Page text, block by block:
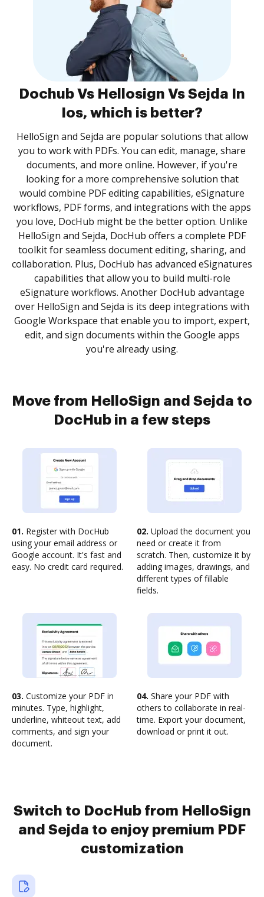
Dochub Vs Hellosign Vs Sejda In
Ios, which is better?
HelloSign and Sejda are popular solutions that allow
you to work with PDFs. You can edit, manage, share
documents, and more online. However, if you're
looking for a more comprehensive solution that
would combine PDF editing capabilities, eSignature
workflows, PDF forms, and integrations with the apps
you love, DocHub might be the better option. Unlike
HelloSign and Sejda, DocHub offers a complete PDF
toolkit for seamless document editing, sharing, and
collaboration. Plus, DocHub has advanced eSignatures
capabilities that allow you to build multi-role
eSignature workflows. Another DocHub advantage
over HelloSign and Sejda is its deep integrations with
Google Workspace that enable you to import, expert,
edit, and sign documents within the Google apps
you're already using.
Move from HelloSign and Sejda to
DocHub in a few steps
01. Register with DocHub
using your email address or
Google account. It's fast and
easy. No credit card required.
02. Upload the document you
need or create it from
scratch. Then, customize it by
adding images, drawings, and
different types of fillable
fields.
03. Customize your PDF in
minutes. Type, highlight,
underline, whiteout text, add
comments, and sign your
document.
04. Share your PDF with
others to collaborate in real-
time. Export your document,
download or print it out.
Switch to DocHub from HelloSign
and Sejda to enjoy premium PDF
customization